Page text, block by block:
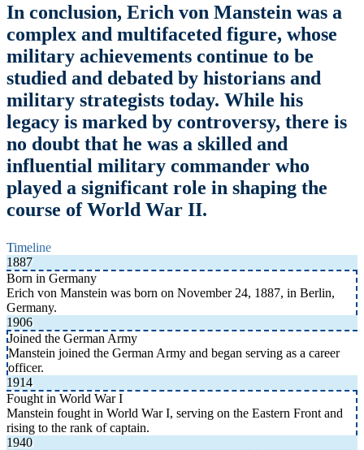
In conclusion, Erich von Manstein was a
complex and multifaceted figure, whose
military achievements continue to be
studied and debated by historians and
military strategists today. While his
legacy is marked by controversy, there is
no doubt that he was a skilled and
influential military commander who
played a significant role in shaping the
course of World War II.
Timeline
1887
Born in Germany
Erich von Manstein was born on November 24, 1887, in Berlin,
Germany.
1906
Joined the German Army
Manstein joined the German Army and began serving as a career
officer.
1914
Fought in World War I
Manstein fought in World War I, serving on the Eastern Front and
rising to the rank of captain.
1940